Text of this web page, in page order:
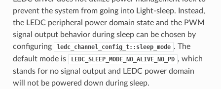
prevent the system from going into Light-sleep. Instead,
the LEDC peripheral power domain state and the PWM
signal output behavior during sleep can be chosen by
configuring
ledc_channel_config_t::sleep_mode . The
default mode is
LEDC_SLEEP_MODE_NO_ALIVE_NO_PD , which
stands for no signal output and LEDC power domain
will not be powered down during sleep.